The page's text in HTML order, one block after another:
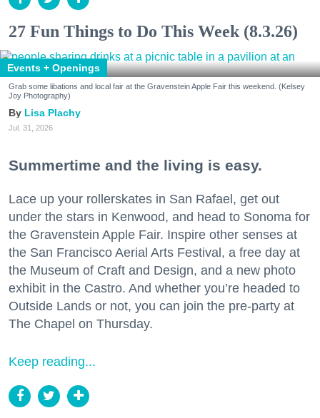
27 Fun Things to Do This Week (8.3.26)
Events + Openings
Grab some libations and local fair at the Gravenstein Apple Fair this weekend. (Kelsey
Joy Photography)
Lisa Plachy
Jul. 31, 2026
Summertime and the living is easy.
Lace up your rollerskates in San Rafael, get out
under the stars in Kenwood, and head to Sonoma for
the Gravenstein Apple Fair. Inspire other senses at
the San Francisco Aerial Arts Festival, a free day at
the Museum of Craft and Design, and a new photo
exhibit in the Castro. And whether you’re headed to
Outside Lands or not, you can join the pre-party at
The Chapel on Thursday.
Keep reading...